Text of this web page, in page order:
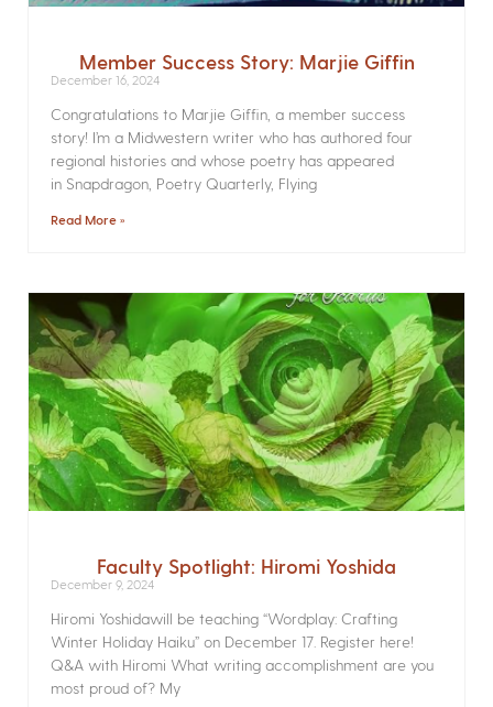
Member Success Story: Marjie Giffin
December 16, 2024
Congratulations to Marjie Giffin, a member success
story! I’m a Midwestern writer who has authored four
regional histories and whose poetry has appeared
in Snapdragon, Poetry Quarterly, Flying
Read More »
Faculty Spotlight: Hiromi Yoshida
December 9, 2024
Hiromi Yoshidawill be teaching “Wordplay: Crafting
Winter Holiday Haiku” on December 17. Register here!
Q&A with Hiromi What writing accomplishment are you
most proud of? My